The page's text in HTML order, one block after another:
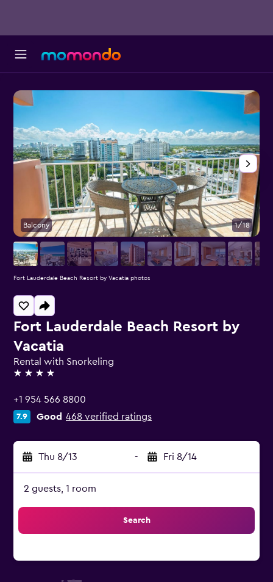
Fort Lauderdale Beach Resort by
Vacatia
Rental with Snorkeling
4 stars
+1 954 566 8800
7.9 Good 468 verified ratings
Thu 8/13 - Fri 8/14
2 guests, 1 room
Search
Balcony 1/18
Fort Lauderdale Beach Resort by Vacatia photos